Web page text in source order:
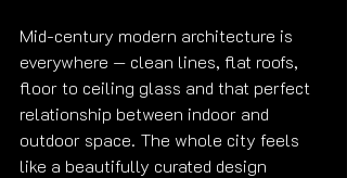
Mid-century modern architecture is
everywhere — clean lines, flat roofs,
floor to ceiling glass and that perfect
relationship between indoor and
outdoor space. The whole city feels
like a beautifully curated design